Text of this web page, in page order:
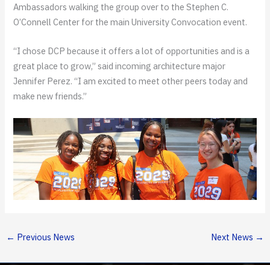
Ambassadors walking the group over to the Stephen C.
O’Connell Center for the main University Convocation event.
“I chose DCP because it offers a lot of opportunities and is a
great place to grow,” said incoming architecture major
Jennifer Perez. “I am excited to meet other peers today and
make new friends.”
← Previous News Next News →